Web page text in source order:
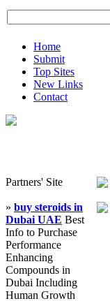
Home
Submit
Top Sites
New Links
Contact
Partners' Site
» buy steroids in
Dubai UAE Best
Info to Purchase
Performance
Enhancing
Compounds in
Dubai Including
Human Growth